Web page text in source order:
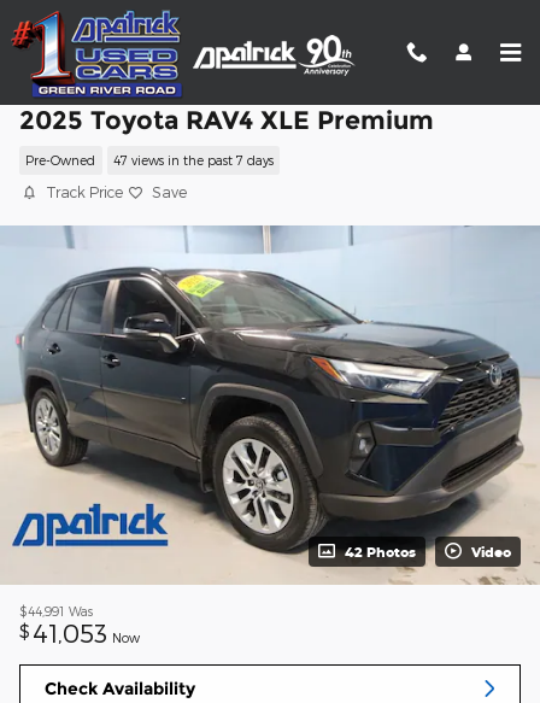
Skip to main content
2025 Toyota RAV4 XLE Premium
Pre-Owned 47 views in the past 7 days
Track Price Save
42 Photos Video
$44,991 Was
$ 41,053 Now
Check Availability